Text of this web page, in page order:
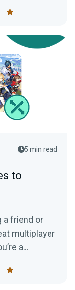
5 min read
to
a friend or
multiplayer
a